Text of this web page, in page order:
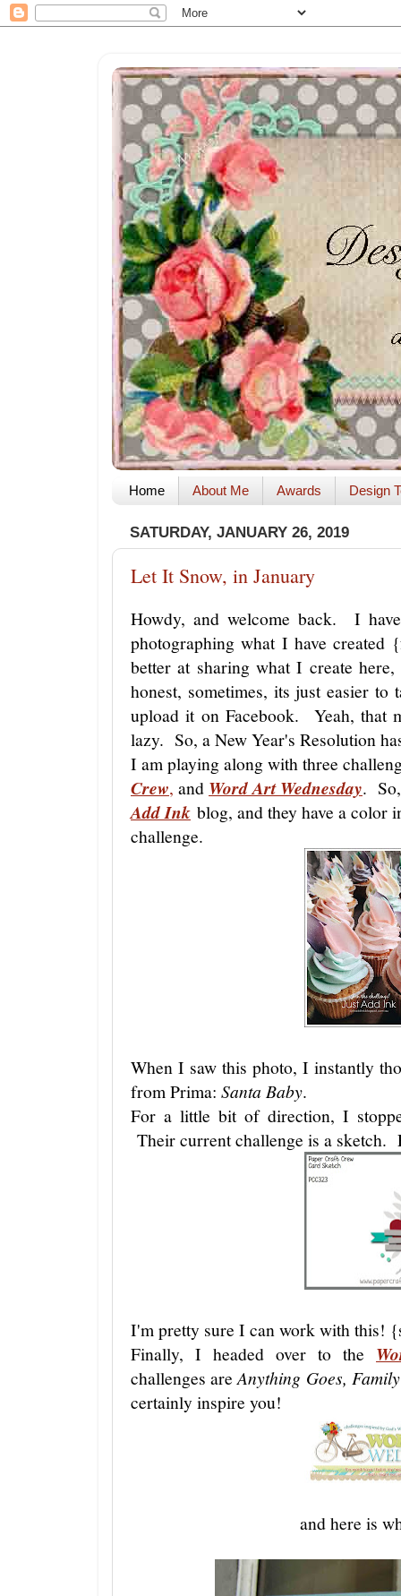
Home About Me Awards Design
SATURDAY, JANUARY 26, 2019
Let It Snow, in January
Howdy, and welcome back. I
photographing what I have
better at sharing what I create
honest, sometimes, its just easier
upload it on Facebook. Yeah, that
lazy. So, a New Year's Resolution
I am playing along with three
Crew, and Word Art Wednesday.
Add Ink blog, and they have a color
challenge.
When I saw this photo, I instantly
from Prima: Santa Baby.
For a little bit of direction, I
Their current challenge is a
I'm pretty sure I can work with this!
Finally, I headed over to the
challenges areAnything Goes,
certainly inspire you!
and here is